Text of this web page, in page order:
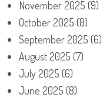
November 2025 (9)
October 2025 (8)
September 2025 (6)
August 2025 (7)
July 2025 (6)
June 2025 (8)